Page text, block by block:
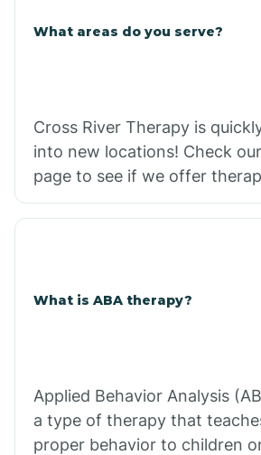
What areas do you serve?
Cross River Therapy is
into new locations! Check our
page to see if we offer
What is ABA therapy?
Applied Behavior Analysis
a type of therapy that
proper behavior to children